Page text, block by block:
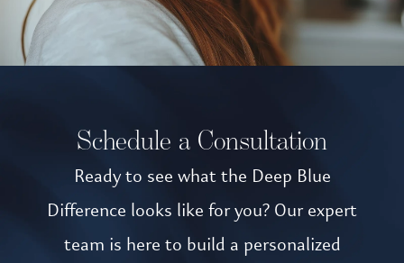
Schedule a Consultation
Ready to see what the Deep Blue
Difference looks like for you? Our expert
team is here to build a personalized